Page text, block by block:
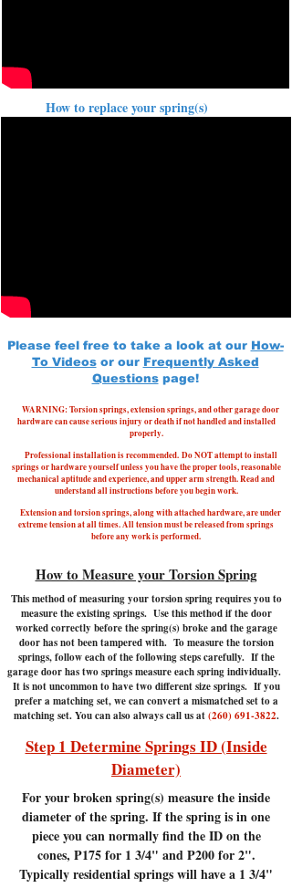
How to replace your spring(s)
Please feel free to take a look at our How-
To Videosor our Frequently Asked
Questionspage!
WARNING: Torsion springs, extension springs, and other garage door
hardware can cause serious injury or death if not handled and installed
properly.
Professional installation is recommended. Do NOT attempt to install
springs or hardware yourself unless you have the proper tools, reasonable
mechanical aptitude and experience, and upper arm strength. Read and
understand all instructions before you begin work.
Extension and torsion springs, along with attached hardware, are under
extreme tension at all times. All tension must be released from springs
before any work is performed.
How to Measure your Torsion Spring
This method of measuring your torsion spring requires you to
measure the existing springs. Use this method if the door
worked correctly before the spring(s) broke and the garage
door has not been tampered with. To measure the torsion
springs, follow each of the following steps carefully. If the
garage door has two springs measure each spring individually.
It is not uncommon to have two different size springs. If you
prefer a matching set, we can convert a mismatched set to a
matching set. You can also always call us at(260) 691-3822.
Step 1 Determine Springs ID (Inside
Diameter)
For your broken spring(s) measure the inside
diameter of the spring. If the spring is in one
piece you can normally find the ID on the
cones, P175 for 1 3/4" and P200 for 2".
Typically residential springs will have a 1 3/4"